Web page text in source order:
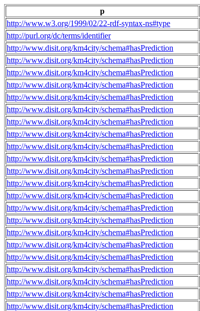
p
http://www.w3.org/1999/02/22-rdf-syntax-ns#type
http://purl.org/dc/terms/identifier
http://www.disit.org/km4city/schema#hasPrediction
http://www.disit.org/km4city/schema#hasPrediction
http://www.disit.org/km4city/schema#hasPrediction
http://www.disit.org/km4city/schema#hasPrediction
http://www.disit.org/km4city/schema#hasPrediction
http://www.disit.org/km4city/schema#hasPrediction
http://www.disit.org/km4city/schema#hasPrediction
http://www.disit.org/km4city/schema#hasPrediction
http://www.disit.org/km4city/schema#hasPrediction
http://www.disit.org/km4city/schema#hasPrediction
http://www.disit.org/km4city/schema#hasPrediction
http://www.disit.org/km4city/schema#hasPrediction
http://www.disit.org/km4city/schema#hasPrediction
http://www.disit.org/km4city/schema#hasPrediction
http://www.disit.org/km4city/schema#hasPrediction
http://www.disit.org/km4city/schema#hasPrediction
http://www.disit.org/km4city/schema#hasPrediction
http://www.disit.org/km4city/schema#hasPrediction
http://www.disit.org/km4city/schema#hasPrediction
http://www.disit.org/km4city/schema#hasPrediction
http://www.disit.org/km4city/schema#hasPrediction
http://www.disit.org/km4city/schema#hasPrediction